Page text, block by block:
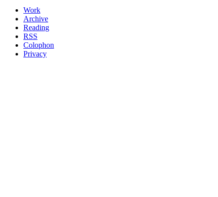
Work
Archive
Reading
RSS
Colophon
Privacy